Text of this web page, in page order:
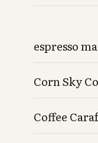
espresso
Corn Sky
Coffee